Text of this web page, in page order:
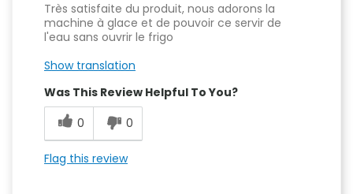
Très satisfaite du produit, nous adorons la
machine à glace et de pouvoir ce servir de
l'eau sans ouvrir le frigo
Show translation
Was This Review Helpful To You?
0
0
Flag this review